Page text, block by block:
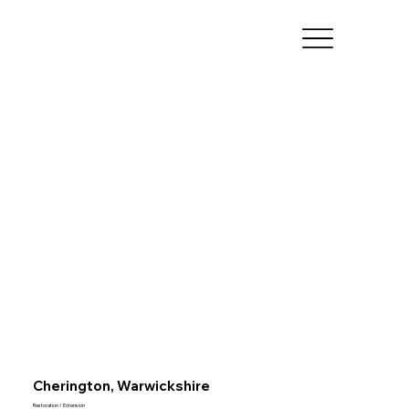
Cherington, Warwickshire
Restoration / Extension